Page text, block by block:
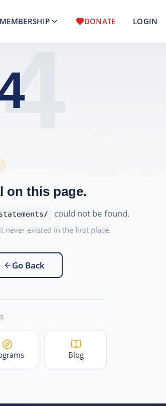
MEMBERSHIP DONATE LOGIN
on this page.
could not be found.
never existed in the first place.
Go Back
Blog